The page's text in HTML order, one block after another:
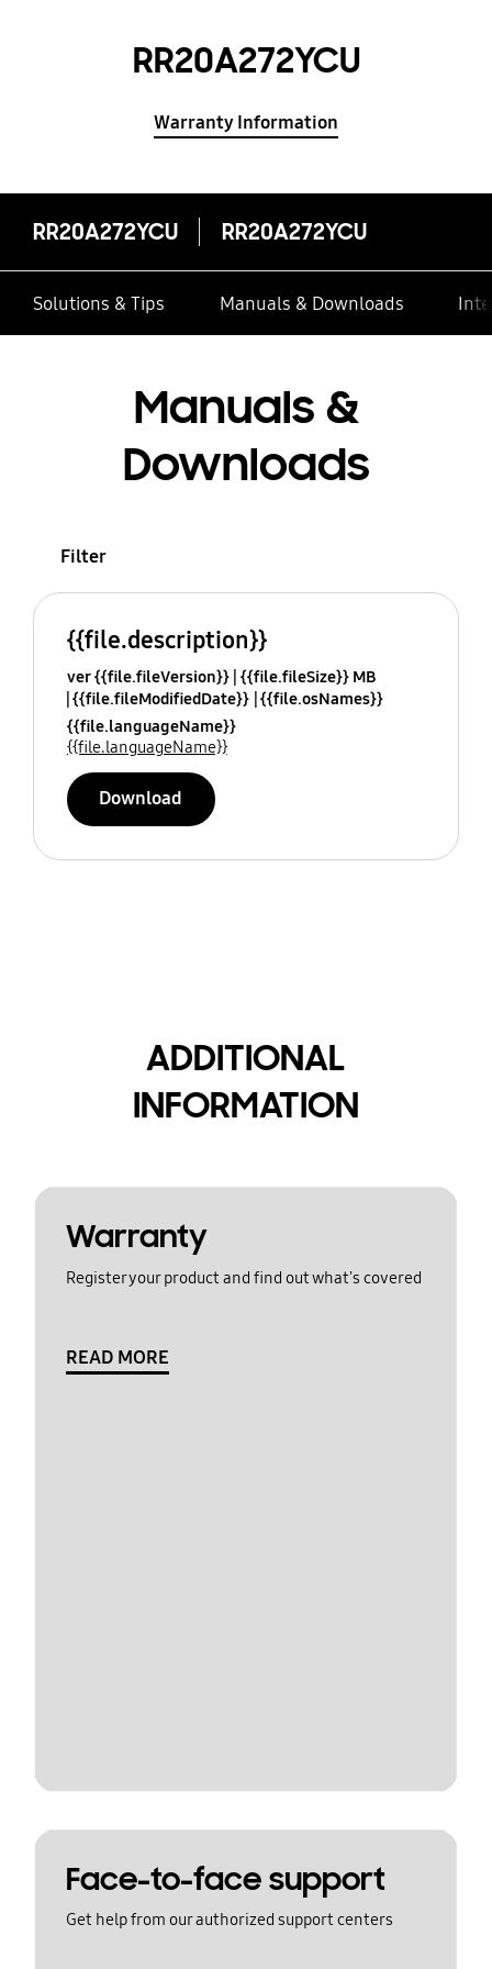
RR20A272YCU
Warranty Information
RR20A272YCU RR20A272YCU
Solutions & Tips Manuals & Downloads
Manuals &
Downloads
Filter
{{file.description}}
ver {{file.fileVersion}} {{file.fileSize}} MB
{{file.fileModifiedDate}} {{file.osNames}}
{{file.languageName}}
{{file.languageName}}
Download
ADDITIONAL
INFORMATION
Warranty
Register your product and find out what's covered
READ MORE
Face-to-face support
Get help from our authorized support centers